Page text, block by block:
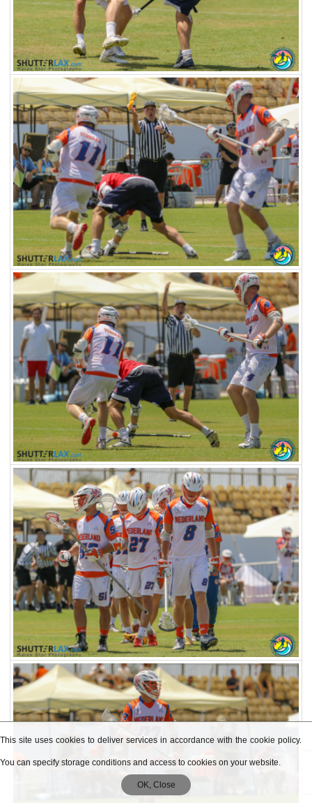
This site uses cookies to deliver services in accordance with the cookie policy.
You can specify storage conditions and access to cookies on your website.
OK, Close